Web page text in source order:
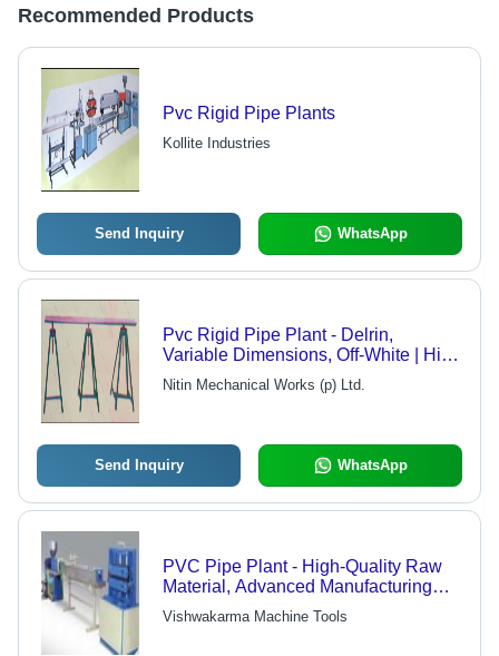
Recommended Products
Pvc Rigid Pipe Plants
Kollite Industries
Send Inquiry WhatsApp
Pvc Rigid Pipe Plant - Delrin,
Variable Dimensions, Off-White | High
Strength, Impact & Chemical
Resistance
Nitin Mechanical Works (p) Ltd.
Send Inquiry WhatsApp
PVC Pipe Plant - High-Quality Raw
Material, Advanced Manufacturing
Techniques | Reliable Performance,
Extensive Range
Vishwakarma Machine Tools